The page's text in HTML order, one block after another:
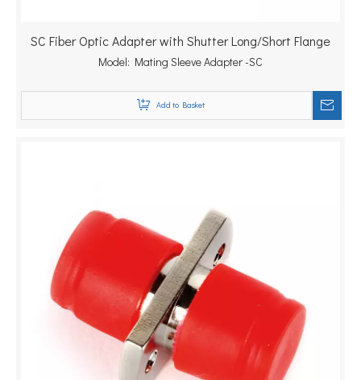
SC Fiber Optic Adapter with Shutter Long/Short Flange
Model: Mating Sleeve Adapter -SC
Add to Basket